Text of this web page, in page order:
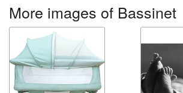
More images of Bassinet